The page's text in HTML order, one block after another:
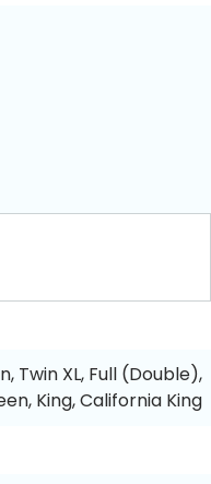
Twin XL, Full (Double),
King, California King